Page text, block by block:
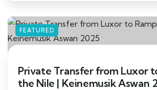
FEATURED
Private Transfer from Luxor
the Nile | Keinemusik Aswan